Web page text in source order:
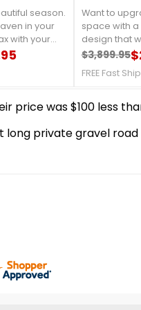
season.
in your
with your
to relax,
flowers
harsh rays.
(43226MR-
Want to
space with a
design that
looking at
Regular
Price
FREE Fast